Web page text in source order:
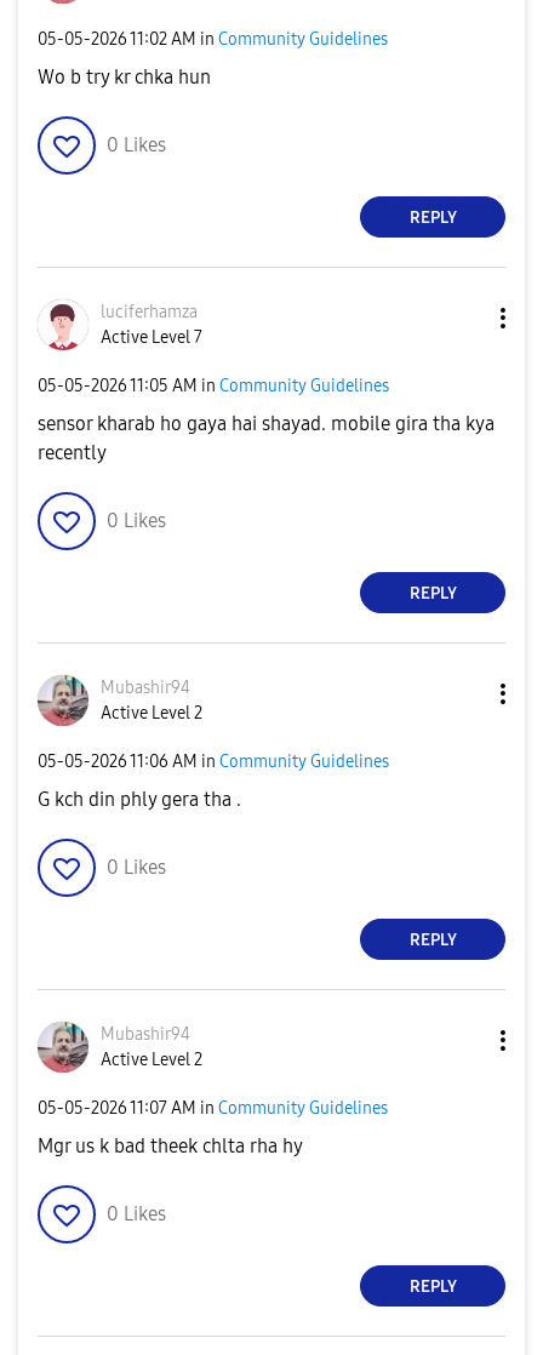
‎05-05-202611:02 AM in Community Guidelines
Wo b try kr chka hun
0 Likes
REPLY
luciferhamza
Active Level 7
‎05-05-202611:05 AM in Community Guidelines
sensor kharab ho gaya hai shayad. mobile gira tha kya
recently
0 Likes
REPLY
Mubashir94
Active Level 2
‎05-05-202611:06 AM in Community Guidelines
G kch din phly gera tha .
0 Likes
REPLY
Mubashir94
Active Level 2
‎05-05-202611:07 AM in Community Guidelines
Mgr us k bad theek chlta rha hy
0 Likes
REPLY